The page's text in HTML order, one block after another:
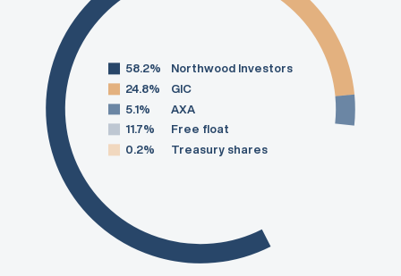
58.2%
Northwood Investors
24.8%
GIC
5.1%
AXA
11.7%
Free float
0.2%
Treasury shares